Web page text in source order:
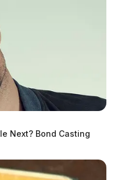
on August 13, 1991, was
9:35 AM in connection with
Next? Bond Casting